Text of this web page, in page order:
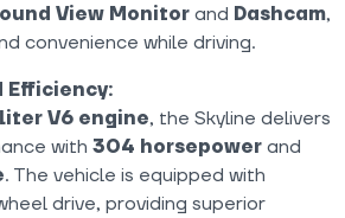
View Monitorand Dashcam,
convenience while driving.
Efficiency:
V6 engine, the Skyline delivers
with 304 horsepower and
. The vehicle is equipped with
drive, providing superior